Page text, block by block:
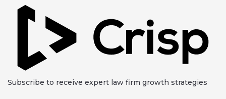
Subscribe to receive expert law firm growth strategies